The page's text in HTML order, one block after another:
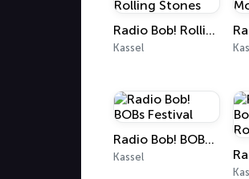
Radio Bob! Rolling Stones
Kassel
Radio Bob! BOBs Festival
Kassel